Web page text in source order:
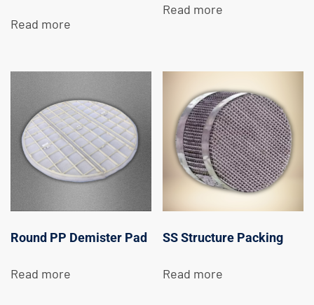
Read more
Read more
Round PP Demister Pad
Read more
SS Structure Packing
Read more